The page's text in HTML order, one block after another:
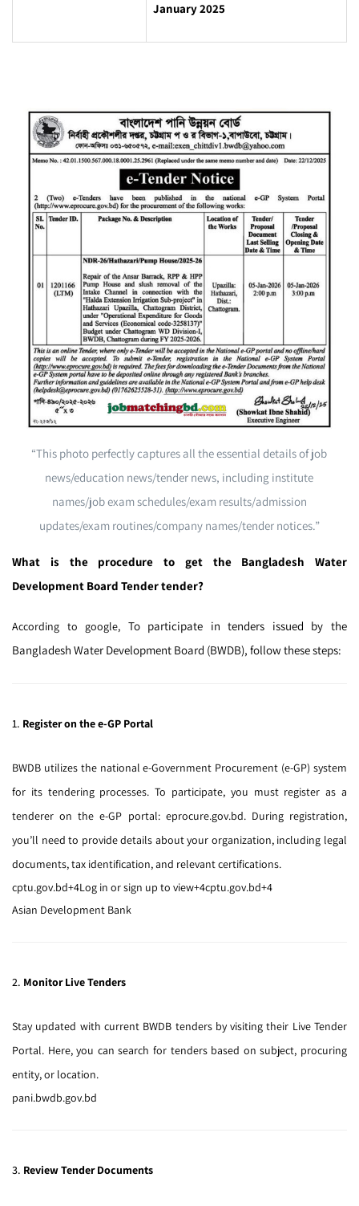
January 2025
“This photo perfectly captures all the essential details of job
news/education news/tender news, including institute
names/job exam schedules/exam results/admission
updates/exam routines/company names/tender notices.”
What is the procedure to get the Bangladesh Water
Development Board Tender tender?
According to google, To participate in tenders issued by the
Bangladesh Water Development Board (BWDB), follow these steps:
1. Register on the e-GP Portal
BWDB utilizes the national e-Government Procurement (e-GP) system
for its tendering processes. To participate, you must register as a
tenderer on the e-GP portal: eprocure.gov.bd. During registration,
you’ll need to provide details about your organization, including legal
documents, tax identification, and relevant certifications.
cptu.gov.bd+4Log in or sign up to view+4cptu.gov.bd+4
Asian Development Bank
2. Monitor Live Tenders
Stay updated with current BWDB tenders by visiting their Live Tender
Portal. Here, you can search for tenders based on subject, procuring
entity, or location.
pani.bwdb.gov.bd
3. Review Tender Documents